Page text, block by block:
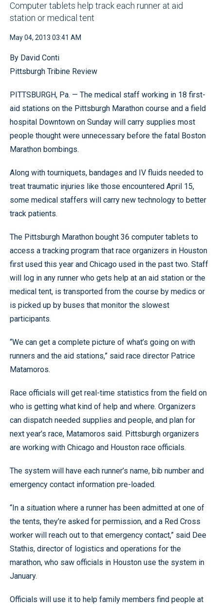
Computer tablets help track each runner at aid
station or medical tent
May 04, 2013 03:41 AM
By David Conti
Pittsburgh Tribine Review
PITTSBURGH, Pa. — The medical staff working in 18 first-
aid stations on the Pittsburgh Marathon course and a field
hospital Downtown on Sunday will carry supplies most
people thought were unnecessary before the fatal Boston
Marathon bombings.
Along with tourniquets, bandages and IV fluids needed to
treat traumatic injuries like those encountered April 15,
some medical staffers will carry new technology to better
track patients.
The Pittsburgh Marathon bought 36 computer tablets to
access a tracking program that race organizers in Houston
first used this year and Chicago used in the past two. Staff
will log in any runner who gets help at an aid station or the
medical tent, is transported from the course by medics or
is picked up by buses that monitor the slowest
participants.
“We can get a complete picture of what’s going on with
runners and the aid stations,” said race director Patrice
Matamoros.
Race officials will get real-time statistics from the field on
who is getting what kind of help and where. Organizers
can dispatch needed supplies and people, and plan for
next year’s race, Matamoros said. Pittsburgh organizers
are working with Chicago and Houston race officials.
The system will have each runner’s name, bib number and
emergency contact information pre-loaded.
“In a situation where a runner has been admitted at one of
the tents, they’re asked for permission, and a Red Cross
worker will reach out to that emergency contact,” said Dee
Stathis, director of logistics and operations for the
marathon, who saw officials in Houston use the system in
January.
Officials will use it to help family members find people at